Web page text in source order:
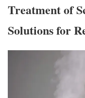
Treatment of
Solutions for